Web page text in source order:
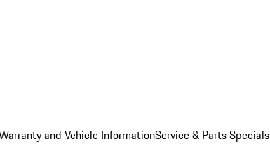
and Vehicle InformationService & Parts Specials